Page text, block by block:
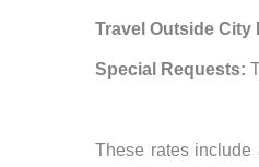
Travel Outside City
Special Requests:
These rates include